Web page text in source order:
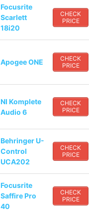
Focusrite
Scarlett
18i20
CHECK
PRICE
Apogee ONE
CHECK
PRICE
NI Komplete
Audio 6
CHECK
PRICE
Behringer U-
Control
UCA202
CHECK
PRICE
Focusrite
Saffire Pro
40
CHECK
PRICE